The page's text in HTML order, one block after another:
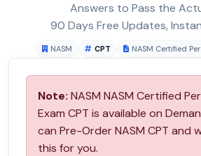
Answers to Pass the
90 Days Free Updates,
NASM CPT NASM Certified
Note: NASM NASM Certified
Exam CPT is available on
can Pre-Order NASM CPT and
this for you.